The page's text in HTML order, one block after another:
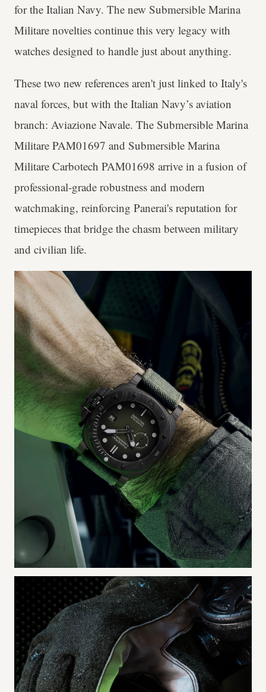
for the Italian Navy. The new Submersible Marina
Militare novelties continue this very legacy with
watches designed to handle just about anything.
These two new references aren't just linked to Italy's
naval forces, but with the Italian Navy’s aviation
branch: Aviazione Navale. The Submersible Marina
Militare PAM01697 and Submersible Marina
Militare Carbotech PAM01698 arrive in a fusion of
professional-grade robustness and modern
watchmaking, reinforcing Panerai's reputation for
timepieces that bridge the chasm between military
and civilian life.